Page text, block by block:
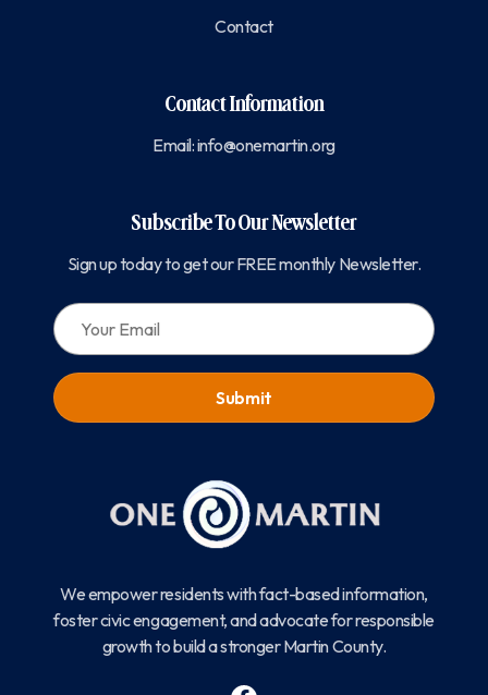
We empower residents with fact-based information,
foster civic engagement, and advocate for responsible
growth to build a stronger Martin County.
Contact
Contact Information
Email:info@onemartin.org
Subscribe To Our Newsletter
Sign up today to get our FREE monthly Newsletter.
EMAIL: